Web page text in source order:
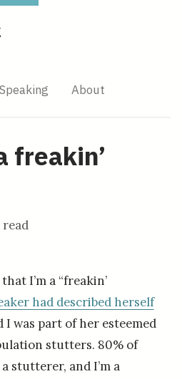
Speaking About
freakin’
I’m a “freakin’
had described herself
I was part of her esteemed
stutters. 80% of
stutterer, and I’m a